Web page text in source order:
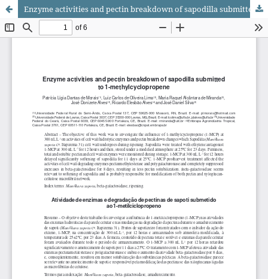
Enzyme activities and pectin breakdown of sapodilla submitted to 1-methylcyclopropene